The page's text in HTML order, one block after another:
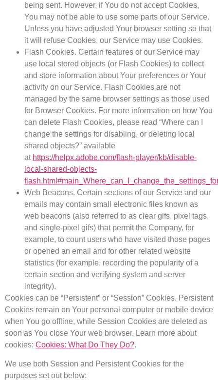
being sent. However, if You do not accept Cookies,
You may not be able to use some parts of our Service.
Unless you have adjusted Your browser setting so that
it will refuse Cookies, our Service may use Cookies.
Flash Cookies. Certain features of our Service may
use local stored objects (or Flash Cookies) to collect
and store information about Your preferences or Your
activity on our Service. Flash Cookies are not
managed by the same browser settings as those used
for Browser Cookies. For more information on how You
can delete Flash Cookies, please read “Where can I
change the settings for disabling, or deleting local
shared objects?” available
at https://helpx.adobe.com/flash-player/kb/disable-
local-shared-objects-
Web Beacons. Certain sections of our Service and our
emails may contain small electronic files known as
web beacons (also referred to as clear gifs, pixel tags,
and single-pixel gifs) that permit the Company, for
example, to count users who have visited those pages
or opened an email and for other related website
statistics (for example, recording the popularity of a
certain section and verifying system and server
integrity).
Cookies can be “Persistent” or “Session” Cookies. Persistent
Cookies remain on Your personal computer or mobile device
when You go offline, while Session Cookies are deleted as
soon as You close Your web browser. Learn more about
cookies: Cookies: What Do They Do?.
We use both Session and Persistent Cookies for the
purposes set out below: